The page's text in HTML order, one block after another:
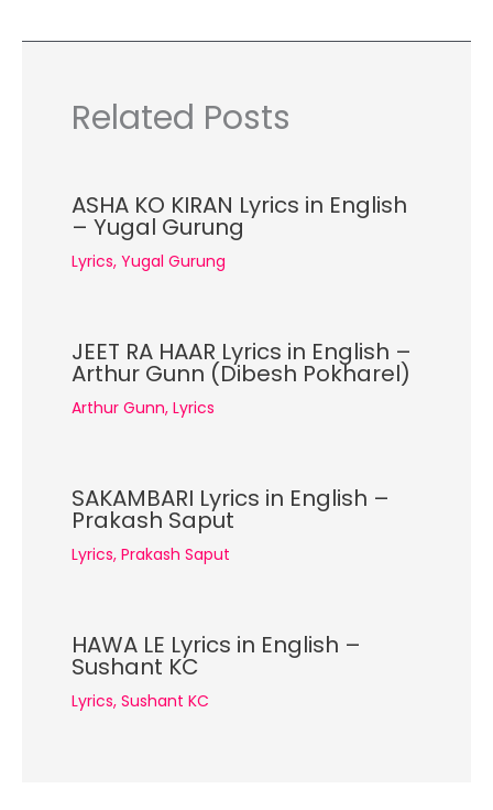
Related Posts
ASHA KO KIRAN Lyrics in English
– Yugal Gurung
Lyrics, Yugal Gurung
JEET RA HAAR Lyrics in English –
Arthur Gunn (Dibesh Pokharel)
Arthur Gunn, Lyrics
SAKAMBARI Lyrics in English –
Prakash Saput
Lyrics, Prakash Saput
HAWA LE Lyrics in English –
Sushant KC
Lyrics, Sushant KC